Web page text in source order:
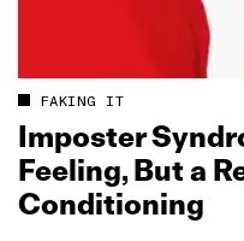
FAKING IT
Imposter
Feeling, But a
Conditioning